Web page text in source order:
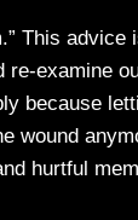
This advice
re-examine
because
wound
hurtful